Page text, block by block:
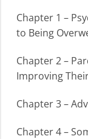
Chapter 1 –
to Being
Chapter 2 –
Improving
Chapter 3 –
Chapter 4 –